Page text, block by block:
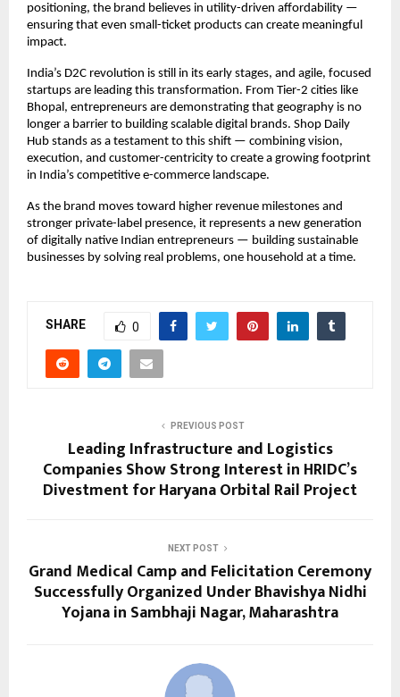
positioning, the brand believes in utility-driven affordability —
ensuring that even small-ticket products can create meaningful
impact.
India’s D2C revolution is still in its early stages, and agile, focused
startups are leading this transformation. From Tier-2 cities like
Bhopal, entrepreneurs are demonstrating that geography is no
longer a barrier to building scalable digital brands. Shop Daily
Hub stands as a testament to this shift — combining vision,
execution, and customer-centricity to create a growing footprint
in India’s competitive e-commerce landscape.
As the brand moves toward higher revenue milestones and
stronger private-label presence, it represents a new generation
of digitally native Indian entrepreneurs — building sustainable
businesses by solving real problems, one household at a time.
SHARE 0
PREVIOUS POST
Leading Infrastructure and Logistics
Companies Show Strong Interest in HRIDC’s
Divestment for Haryana Orbital Rail Project
NEXT POST
Grand Medical Camp and Felicitation Ceremony
Successfully Organized Under Bhavishya Nidhi
Yojana in Sambhaji Nagar, Maharashtra